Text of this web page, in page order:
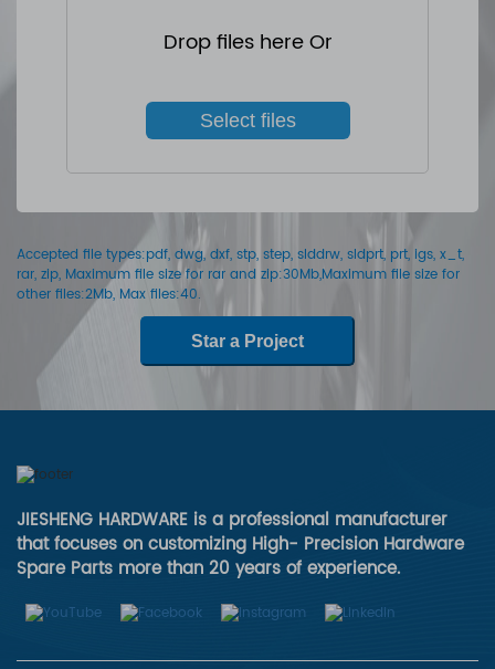
Drop files here Or
Select files
Accepted file types:pdf, dwg, dxf, stp, step, slddrw, sldprt, prt, igs, x_t,
rar, zip, Maximum file size for rar and zip:30Mb,Maximum file size for
other files:2Mb, Max files:40.
Star a Project
JIESHENG HARDWARE is a professional manufacturer
that focuses on customizing High- Precision Hardware
Spare Parts more than 20 years of experience.